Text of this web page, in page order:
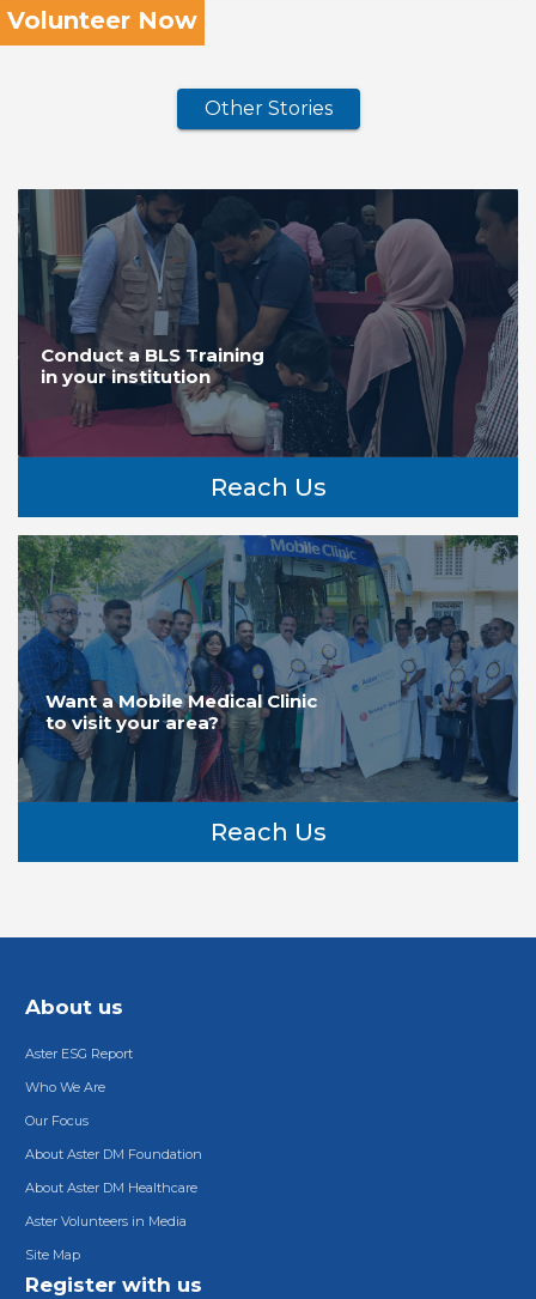
Volunteer Now
Other Stories
Conduct a BLS Training
in your institution
Reach Us
Want a Mobile Medical Clinic
to visit your area?
Reach Us
About us
Aster ESG Report
Who We Are
Our Focus
About Aster DM Foundation
About Aster DM Healthcare
Aster Volunteers in Media
Site Map
Register with us